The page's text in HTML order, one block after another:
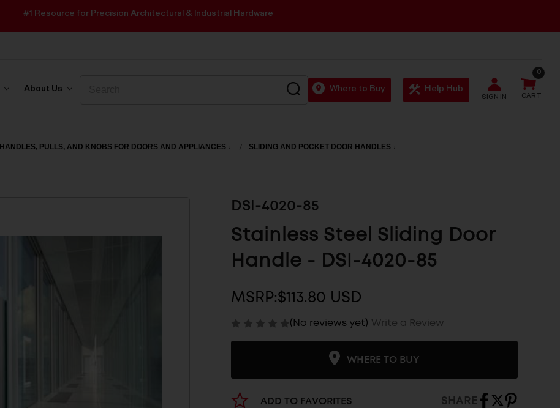
#1 Resource for Precision Architectural & Industrial Hardware
About Us SEARCH Where to Buy Help Hub
SIGN IN CART
0
HANDLES, PULLS, AND KNOBS FOR DOORS AND APPLIANCES
SLIDING AND POCKET DOOR HANDLES
DSI-4020-85
Stainless Steel Sliding Door
Handle - DSI-4020-85
MSRP:$113.80 USD
(No reviews yet) Write a Review
WHERE TO BUY
ADD TO FAVORITES SHARE